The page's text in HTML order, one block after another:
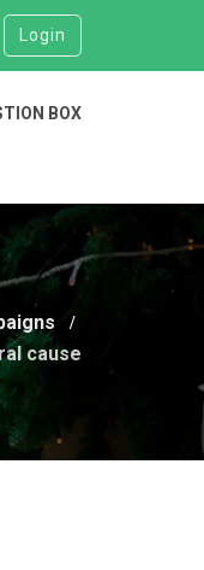
Login
BOX
cause